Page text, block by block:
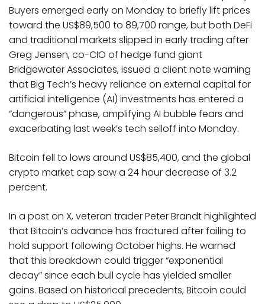
Buyers emerged early on Monday to briefly lift prices
toward the US$89,500 to 89,700 range, but both DeFi
and traditional markets slipped in early trading after
Greg Jensen, co-CIO of hedge fund giant
Bridgewater Associates, issued a client note warning
that Big Tech’s heavy reliance on external capital for
artificial intelligence (AI) investments has entered a
“dangerous” phase, amplifying AI bubble fears and
exacerbating last week’s tech selloff into Monday.
Bitcoin fell to lows around US$85,400, and the global
crypto market cap saw a 24 hour decrease of 3.2
percent.
In a post on X, veteran trader Peter Brandt highlighted
that Bitcoin’s advance has fractured after failing to
hold support following October highs. He warned
that this breakdown could trigger “exponential
decay” since each bull cycle has yielded smaller
gains. Based on historical precedents, Bitcoin could